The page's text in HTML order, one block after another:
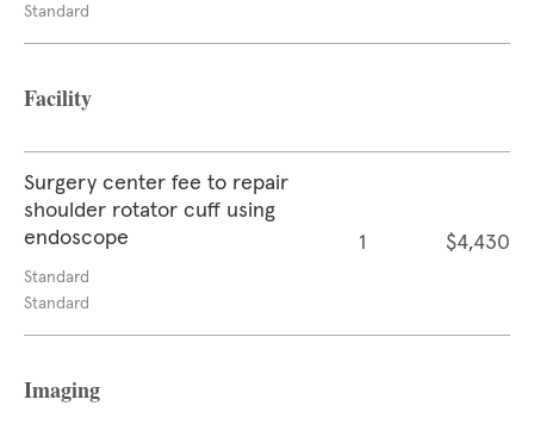
Standard
Facility
Surgery center fee to repair
shoulder rotator cuff using
endoscope
Standard
Standard
1 $4,430
Imaging